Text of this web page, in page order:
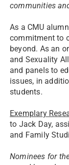
communities
As a CMU
commitment to
beyond. As an
and Sexuality
and panels to
issues, in
students.
Exemplary
to Jack Day,
and Family
Nominees for